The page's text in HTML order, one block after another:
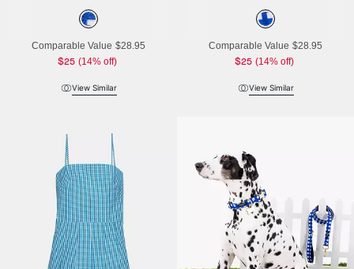
Comparable Value $28.95
$25 (14% off)
View Similar
Comparable Value $28.95
$25 (14% off)
View Similar